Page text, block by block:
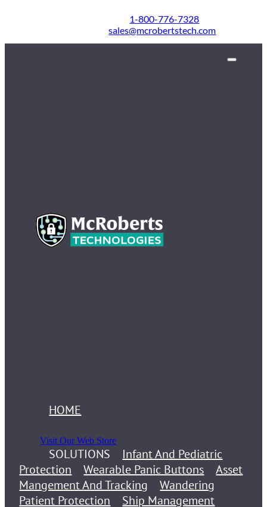
1-800-776-7328
sales@mcrobertstech.com
HOME
Visit Our Web Store
SOLUTIONS
Infant And Pediatric
Protection
Wearable Panic Buttons
Asset
Mangement And Tracking
Wandering
Patient Protection
Ship Management